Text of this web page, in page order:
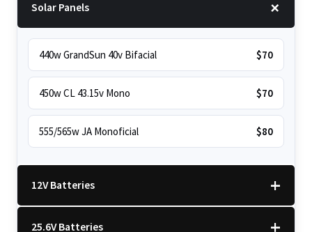
Solar Panels
440w GrandSun 40v Bifacial $70
450w CL 43.15v Mono $70
555/565w JA Monoficial $80
12V Batteries
25.6V Batteries